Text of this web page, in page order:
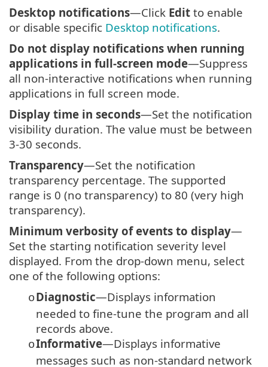
Desktop notifications—Click Edit to enable
or disable specific Desktop notifications.
Do not display notifications when running
applications in full-screen mode—Suppress
all non-interactive notifications when running
applications in full screen mode.
Display time in seconds—Set the notification
visibility duration. The value must be between
3-30 seconds.
Transparency—Set the notification
transparency percentage. The supported
range is 0 (no transparency) to 80 (very high
transparency).
Minimum verbosity of events to display—
Set the starting notification severity level
displayed. From the drop-down menu, select
one of the following options:
oDiagnostic—Displays information
needed to fine-tune the program and all
records above.
oInformative—Displays informative
messages such as non-standard network